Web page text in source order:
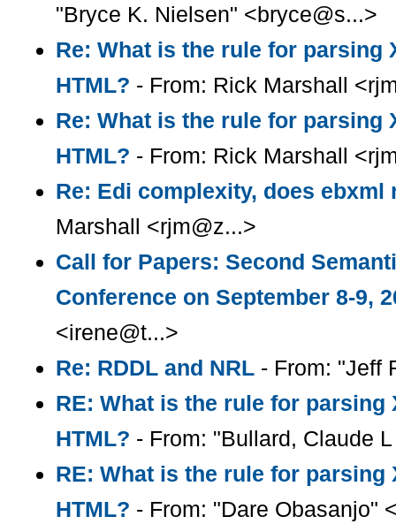
"Bryce K. Nielsen" <bryce@s...>
Re: What is the rule for parsing
HTML? - From: Rick Marshall
Re: What is the rule for parsing
HTML? - From: Rick Marshall
Re: Edi complexity, does ebxml
Marshall <rjm@z...>
Call for Papers: Second
Conference on September 8-9,
<irene@t...>
Re: RDDL and NRL- From: "Jeff
RE: What is the rule for parsing
HTML? - From: "Bullard, Claude
RE: What is the rule for parsing
HTML? - From: "Dare Obasanjo"